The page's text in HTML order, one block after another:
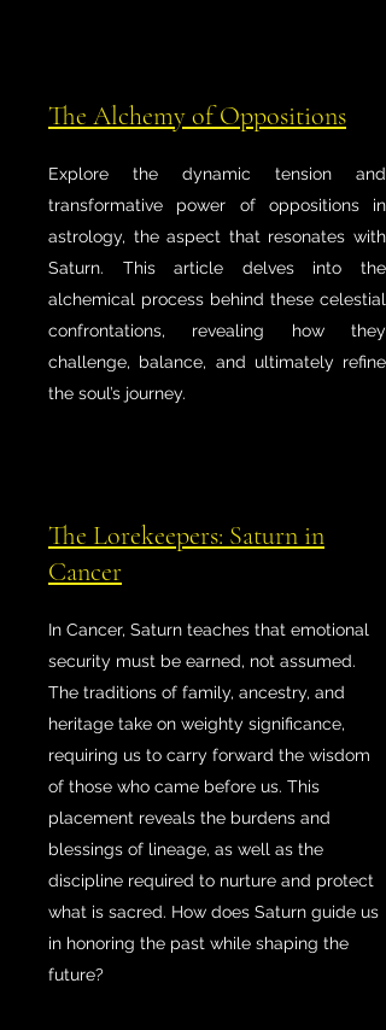
The Alchemy of Oppositions
Explore the dynamic tension and
transformative power of oppositions in
astrology, the aspect that resonates with
Saturn. This article delves into the
alchemical process behind these celestial
confrontations, revealing how they
challenge, balance, and ultimately refine
the soul’s journey.
The Lorekeepers: Saturn in
Cancer
In Cancer, Saturn teaches that emotional
security must be earned, not assumed.
The traditions of family, ancestry, and
heritage take on weighty significance,
requiring us to carry forward the wisdom
of those who came before us. This
placement reveals the burdens and
blessings of lineage, as well as the
discipline required to nurture and protect
what is sacred. How does Saturn guide us
in honoring the past while shaping the
future?